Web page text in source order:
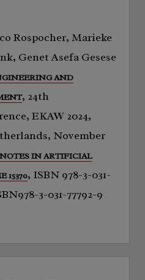
Rospocher, Marieke
Genet Asefa Gesese
AND
, 24th
EKAW 2024,
November
IN ARTIFICIAL
15370, ISBN 978-3-031-
3-031-77792-9